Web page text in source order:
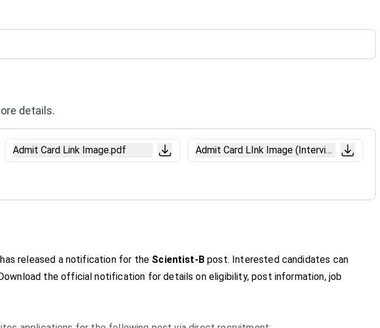
details.
Admit Card Link Image.pdf Admit Card LInk Image (Interview).pdf
has released a notification for the Scientist-Bpost. Interested candidates can
the official notification for details on eligibility, post information, job